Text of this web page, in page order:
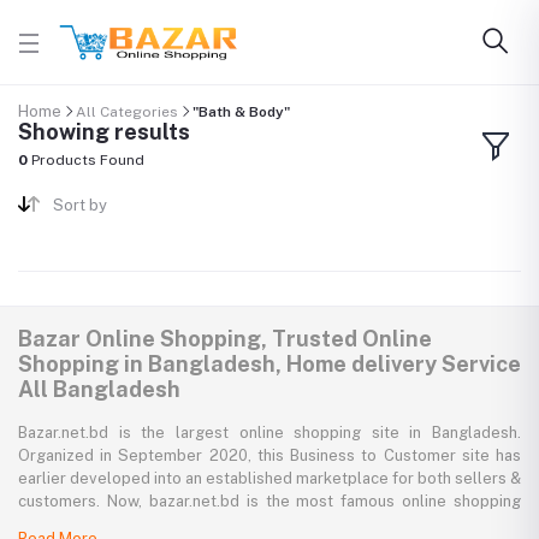
Home All Categories "Bath & Body"
Showing results
0 Products Found
Sort by
Bazar Online Shopping, Trusted Online
Shopping in Bangladesh, Home delivery Service
All Bangladesh
Bazar.net.bd is the largest online shopping site in Bangladesh.
Organized in September 2020, this Business to Customer site has
earlier developed into an established marketplace for both sellers &
customers. Now, bazar.net.bd is the most famous online shopping